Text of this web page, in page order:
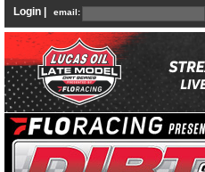
Login | email: